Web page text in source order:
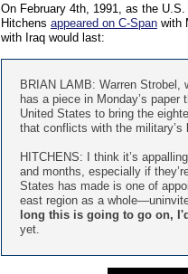
On February 4th, 1991, as the
Hitchens appeared on C-Span with
with Iraq would last:
BRIAN LAMB: Warren Strobel,
has a piece in Monday’s
United States to bring the
that conflicts with the
HITCHENS: I think it’s
and months, especially if
States has made is one of
east region as a
long this is going to go on,
yet.